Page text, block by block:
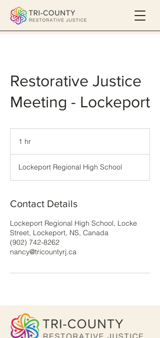
Restorative Justice
Meeting - Lockeport
1 hr
Lockeport Regional High School
Contact Details
Lockeport Regional High School, Locke
Street, Lockeport, NS, Canada
(902) 742-8262
nancy@tricountyrj.ca